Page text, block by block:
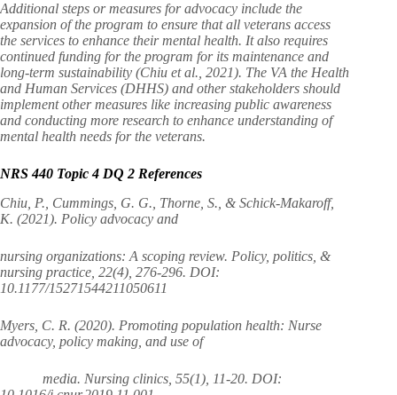
Additional steps or measures for advocacy include the
expansion of the program to ensure that all veterans access
the services to enhance their mental health. It also requires
continued funding for the program for its maintenance and
long-term sustainability (Chiu et al., 2021). The VA the Health
and Human Services (DHHS) and other stakeholders should
implement other measures like increasing public awareness
and conducting more research to enhance understanding of
mental health needs for the veterans.
NRS 440 Topic 4 DQ 2 References
Chiu, P., Cummings, G. G., Thorne, S., & Schick-Makaroff,
K. (2021). Policy advocacy and
nursing organizations: A scoping review. Policy, politics, &
nursing practice, 22(4), 276-296. DOI:
10.1177/15271544211050611
Myers, C. R. (2020). Promoting population health: Nurse
advocacy, policy making, and use of
media. Nursing clinics, 55(1), 11-20. DOI: